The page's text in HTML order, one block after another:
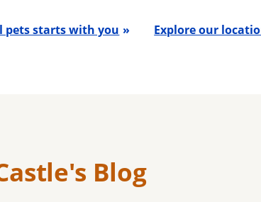
pets starts with you Explore our
Blog